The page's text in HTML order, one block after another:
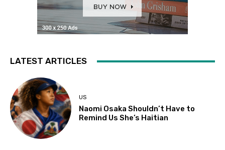
LATEST ARTICLES
US
Naomi Osaka Shouldn’t Have to
Remind Us She’s Haitian